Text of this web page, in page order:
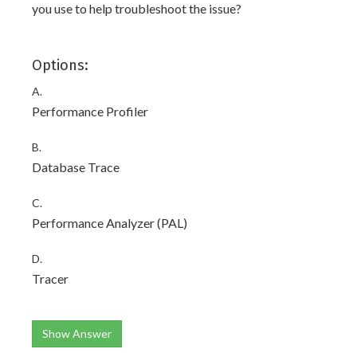
you use to help troubleshoot the issue?
Options:
A.
Performance Profiler
B.
Database Trace
C.
Performance Analyzer (PAL)
D.
Tracer
Show Answer